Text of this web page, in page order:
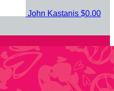
John Kastanis $0.00